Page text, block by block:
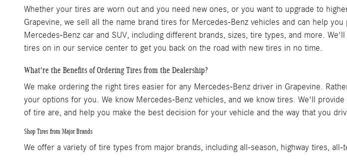
Whether your tires are worn out and you need new ones, or you want to upgrade to
Grapevine, we sell all the name brand tires for Mercedes-Benz vehicles and can help
Mercedes-Benz car and SUV, including different brands, sizes, tire types, and more.
tires on in our service center to get you back on the road with new tires in no time.
What're the Benefits of Ordering Tires from the Dealership?
We make ordering the right tires easier for any Mercedes-Benz driver in Grapevine.
your options for you. We know Mercedes-Benz vehicles, and we know tires. We'll
of tire are, and help you make the best decision for your vehicle and the way that you
Shop Tires from Major Brands
We offer a variety of tire types from major brands, including all-season, highway tires,